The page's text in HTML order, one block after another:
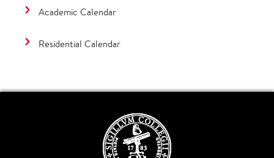
Academic Calendar
Residential Calendar